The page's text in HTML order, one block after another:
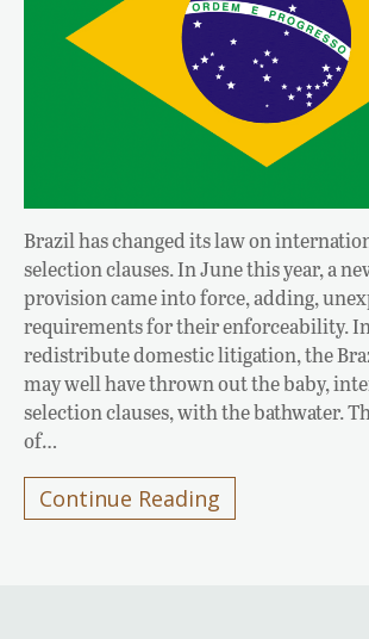
Brazil has changed its law on
selection clauses. In June this year, a
provision came into force, adding,
requirements for their enforceability.
redistribute domestic litigation, the
may well have thrown out the baby,
selection clauses, with the bathwater.
of…
Continue Reading